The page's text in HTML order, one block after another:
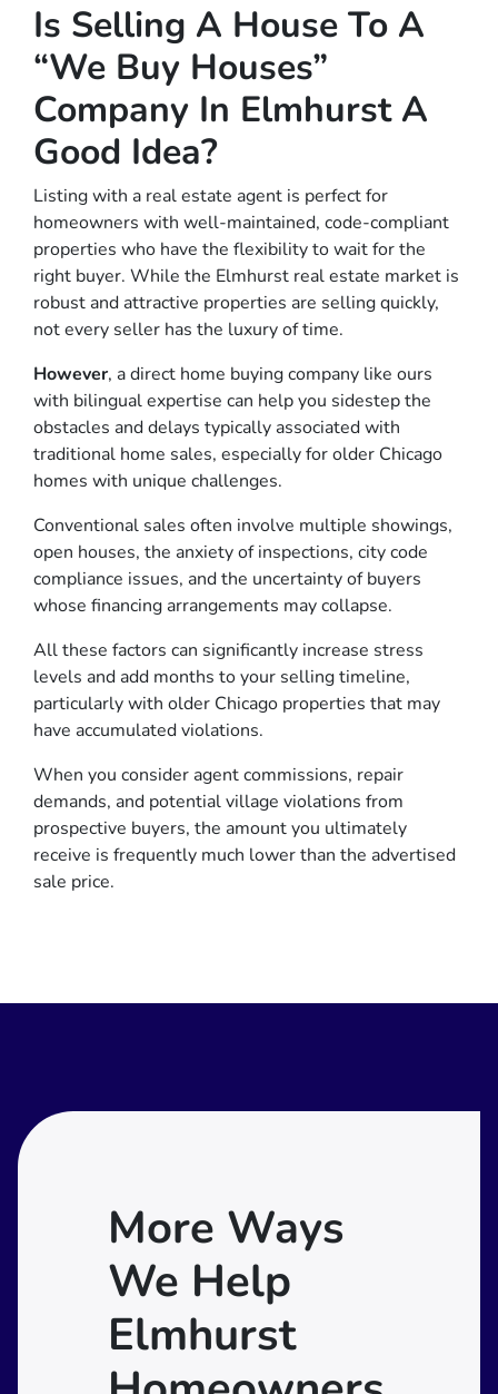
Is Selling A House To A
“We Buy Houses”
Company In Elmhurst A
Good Idea?
Listing with a real estate agent is perfect for
homeowners with well-maintained, code-compliant
properties who have the flexibility to wait for the
right buyer. While the Elmhurst real estate market is
robust and attractive properties are selling quickly,
not every seller has the luxury of time.
However, a direct home buying company like ours
with bilingual expertise can help you sidestep the
obstacles and delays typically associated with
traditional home sales, especially for older Chicago
homes with unique challenges.
Conventional sales often involve multiple showings,
open houses, the anxiety of inspections, city code
compliance issues, and the uncertainty of buyers
whose financing arrangements may collapse.
All these factors can significantly increase stress
levels and add months to your selling timeline,
particularly with older Chicago properties that may
have accumulated violations.
When you consider agent commissions, repair
demands, and potential village violations from
prospective buyers, the amount you ultimately
receive is frequently much lower than the advertised
sale price.
More Ways
We Help
Elmhurst